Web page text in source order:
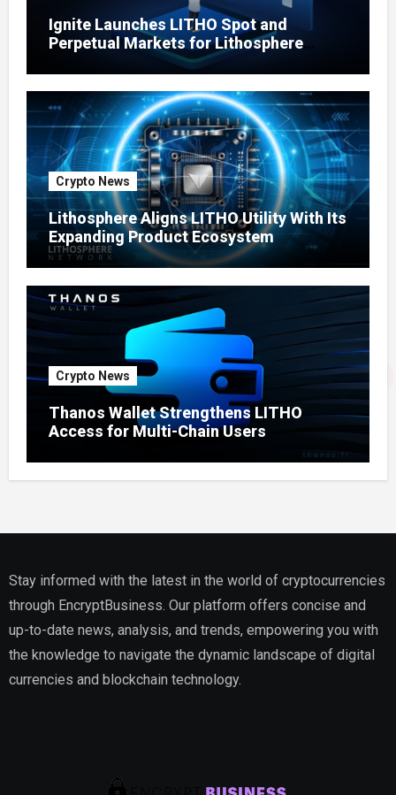
Ignite Launches LITHO Spot and
Perpetual Markets for Lithosphere
Crypto News
Lithosphere Aligns LITHO Utility With Its
Expanding Product Ecosystem
Crypto News
Thanos Wallet Strengthens LITHO
Access for Multi-Chain Users
Stay informed with the latest in the world of cryptocurrencies
through EncryptBusiness. Our platform offers concise and
up-to-date news, analysis, and trends, empowering you with
the knowledge to navigate the dynamic landscape of digital
currencies and blockchain technology.